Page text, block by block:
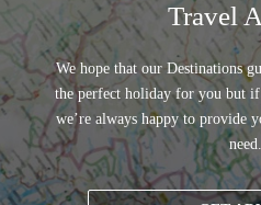
Travel
We hope that our Destinations
the perfect holiday for you but
we’re always happy to provide
need.